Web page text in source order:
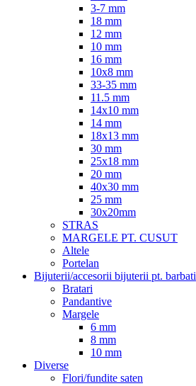
3-7 mm
18 mm
12 mm
10 mm
16 mm
10x8 mm
33-35 mm
11.5 mm
14x10 mm
14 mm
18x13 mm
30 mm
25x18 mm
20 mm
40x30 mm
25 mm
30x20mm
STRAS
MARGELE PT. CUSUT
Altele
Portelan
Bijuterii/accesorii bijuterii pt. barbati
Bratari
Pandantive
Margele
6 mm
8 mm
10 mm
Diverse
Flori/fundite saten